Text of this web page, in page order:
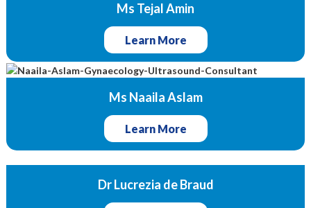
Ms Tejal Amin
Learn More
Ms Naaila Aslam
Learn More
Dr Lucrezia de Braud